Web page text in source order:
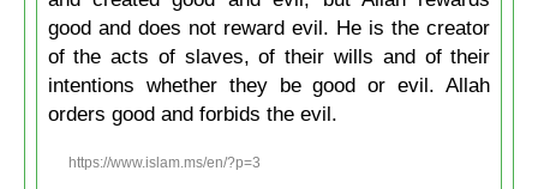
good and does not reward evil. He is the creator
of the acts of slaves, of their wills and of their
intentions whether they be good or evil. Allah
orders good and forbids the evil.
https://www.islam.ms/en/?p=3